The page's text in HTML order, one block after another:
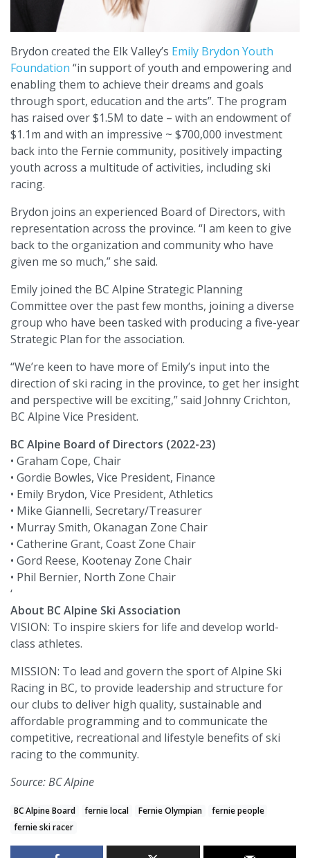
Brydon created the Elk Valley’s Emily Brydon Youth
Foundation “in support of youth and empowering and
enabling them to achieve their dreams and goals
through sport, education and the arts”. The program
has raised over $1.5M to date – with an endowment of
$1.1m and with an impressive ~ $700,000 investment
back into the Fernie community, positively impacting
youth across a multitude of activities, including ski
racing.
Brydon joins an experienced Board of Directors, with
representation across the province. “I am keen to give
back to the organization and community who have
given me so much,” she said.
Emily joined the BC Alpine Strategic Planning
Committee over the past few months, joining a diverse
group who have been tasked with producing a five-year
Strategic Plan for the association.
“We’re keen to have more of Emily’s input into the
direction of ski racing in the province, to get her insight
and perspective will be exciting,” said Johnny Crichton,
BC Alpine Vice President.
BC Alpine Board of Directors (2022-23)
• Graham Cope, Chair
• Gordie Bowles, Vice President, Finance
• Emily Brydon, Vice President, Athletics
• Mike Giannelli, Secretary/Treasurer
• Murray Smith, Okanagan Zone Chair
• Catherine Grant, Coast Zone Chair
• Gord Reese, Kootenay Zone Chair
• Phil Bernier, North Zone Chair
‘
About BC Alpine Ski Association
VISION: To inspire skiers for life and develop world-
class athletes.
MISSION: To lead and govern the sport of Alpine Ski
Racing in BC, to provide leadership and structure for
our clubs to deliver high quality, sustainable and
affordable programming and to communicate the
competitive, recreational and lifestyle benefits of ski
racing to the community.
Source: BC Alpine
BC Alpine Board fernie local Fernie Olympian
fernie people
fernie ski racer